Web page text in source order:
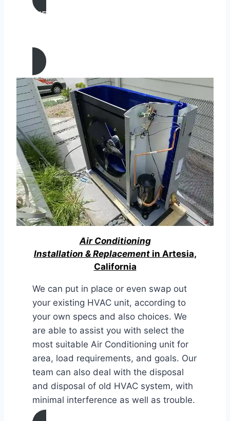
AIR CONDITIONING
California
Air Conditioning
Installation & Replacementin Artesia,
California
We can put in place or even swap out
your existing HVAC unit, according to
your own specs and also choices. We
are able to assist you with select the
most suitable Air Conditioning unit for
area, load requirements, and goals. Our
team can also deal with the disposal
and disposal of old HVAC system, with
minimal interference as well as trouble.